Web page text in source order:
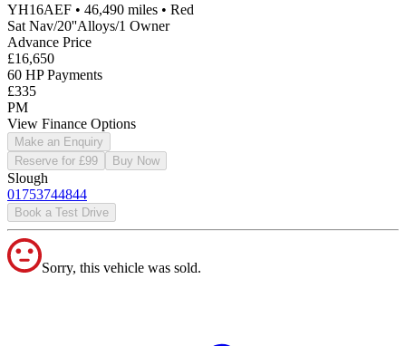
YH16AEF • 46,490 miles • Red
Sat Nav/20''Alloys/1 Owner
Advance Price
£16,650
60 HP Payments
£335
PM
View Finance Options
Make an Enquiry
Reserve for £99
Buy Now
Slough
01753744844
Book a Test Drive
Sorry, this vehicle was sold.